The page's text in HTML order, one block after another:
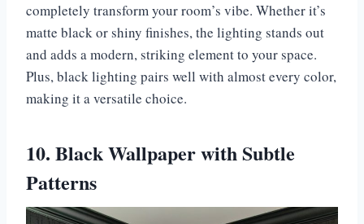
completely transform your room’s vibe. Whether it’s
matte black or shiny finishes, the lighting stands out
and adds a modern, striking element to your space.
Plus, black lighting pairs well with almost every color,
making it a versatile choice.
10. Black Wallpaper with Subtle
Patterns